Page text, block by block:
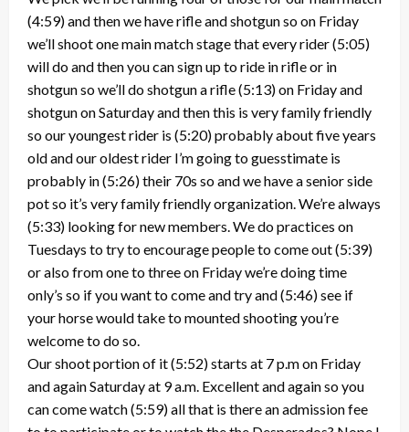
(4:59) and then we have rifle and shotgun so on Friday
we’ll shoot one main match stage that every rider (5:05)
will do and then you can sign up to ride in rifle or in
shotgun so we’ll do shotgun a rifle (5:13) on Friday and
shotgun on Saturday and then this is very family friendly
so our youngest rider is (5:20) probably about five years
old and our oldest rider I’m going to guesstimate is
probably in (5:26) their 70s so and we have a senior side
pot so it’s very family friendly organization. We’re always
(5:33) looking for new members. We do practices on
Tuesdays to try to encourage people to come out (5:39)
or also from one to three on Friday we’re doing time
only’s so if you want to come and try and (5:46) see if
your horse would take to mounted shooting you’re
welcome to do so.
Our shoot portion of it (5:52) starts at 7 p.m on Friday
and again Saturday at 9 a.m. Excellent and again so you
can come watch (5:59) all that is there an admission fee